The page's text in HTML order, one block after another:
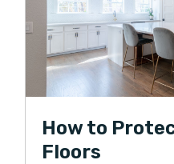
How to
Floors